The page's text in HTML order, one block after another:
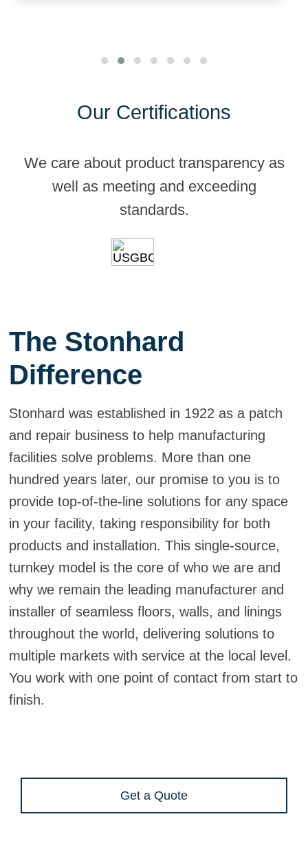
Our Certifications
We care about product transparency as
well as meeting and exceeding
standards.
The Stonhard
Difference
Stonhard was established in 1922 as a patch
and repair business to help manufacturing
facilities solve problems. More than one
hundred years later, our promise to you is to
provide top-of-the-line solutions for any space
in your facility, taking responsibility for both
products and installation. This single-source,
turnkey model is the core of who we are and
why we remain the leading manufacturer and
installer of seamless floors, walls, and linings
throughout the world, delivering solutions to
multiple markets with service at the local level.
You work with one point of contact from start to
finish.
Get a Quote